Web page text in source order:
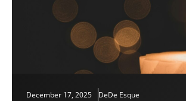
December 17, 2025 DeDe Esque